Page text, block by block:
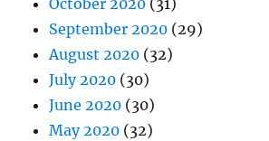
October 2020 (31)
September 2020 (29)
August 2020 (32)
July 2020 (30)
June 2020 (30)
May 2020 (32)